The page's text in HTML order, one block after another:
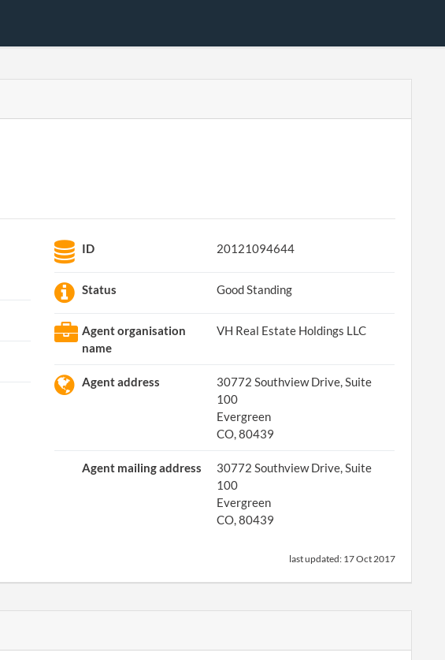
ID 20121094644
Status Good Standing
Agent organisation
name
VH Real Estate Holdings LLC
Agent address
30772 Southview Drive, Suite
100
Evergreen
CO, 80439
Agent mailing address
30772 Southview Drive, Suite
100
Evergreen
CO, 80439
last updated: 17 Oct 2017